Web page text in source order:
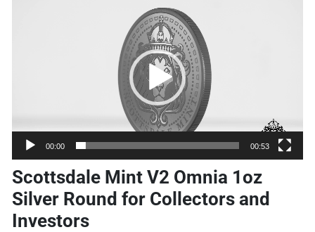
00:00 00:53
Scottsdale Mint V2 Omnia 1oz
Silver Round for Collectors and
Investors